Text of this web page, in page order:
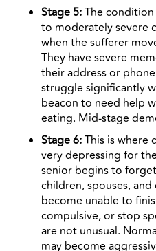
Stage 5:The
to moderately severe
when the sufferer
They have severe
their address or
struggle significantly
beacon to need help
eating. Mid-stage
Stage 6:This is where
very depressing for
senior begins to
children, spouses,
become unable to
compulsive, or stop
are not unusual.
may become